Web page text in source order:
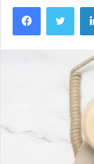
Facebook